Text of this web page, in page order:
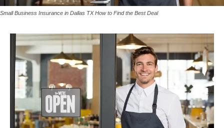
Small Business Insurance in Dallas TX How to Find the Best Deal